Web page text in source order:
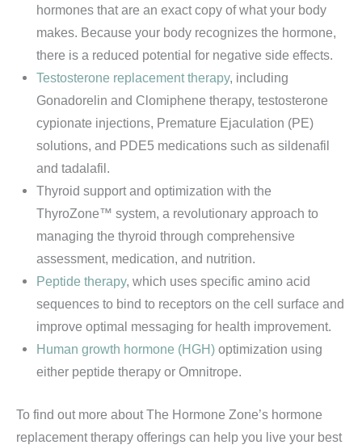
hormones that are an exact copy of what your body
makes. Because your body recognizes the hormone,
there is a reduced potential for negative side effects.
Testosterone replacement therapy, including
Gonadorelin and Clomiphene therapy, testosterone
cypionate injections, Premature Ejaculation (PE)
solutions, and PDE5 medications such as sildenafil
and tadalafil.
Thyroid support and optimization with the
ThyroZone™ system, a revolutionary approach to
managing the thyroid through comprehensive
assessment, medication, and nutrition.
Peptide therapy, which uses specific amino acid
sequences to bind to receptors on the cell surface and
improve optimal messaging for health improvement.
Human growth hormone (HGH)optimization using
either peptide therapy or Omnitrope.
To find out more about The Hormone Zone’s hormone
replacement therapy offerings can help you live your best